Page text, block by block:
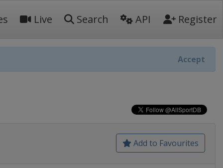
Live Search API Register
Accept
Add to Favourites